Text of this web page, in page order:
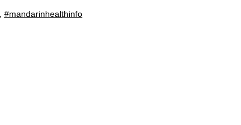
#mandarinhealthinfo